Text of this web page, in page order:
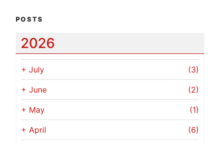
POSTS
2026
+ July (3)
+ June (2)
+ May (1)
+ April (6)